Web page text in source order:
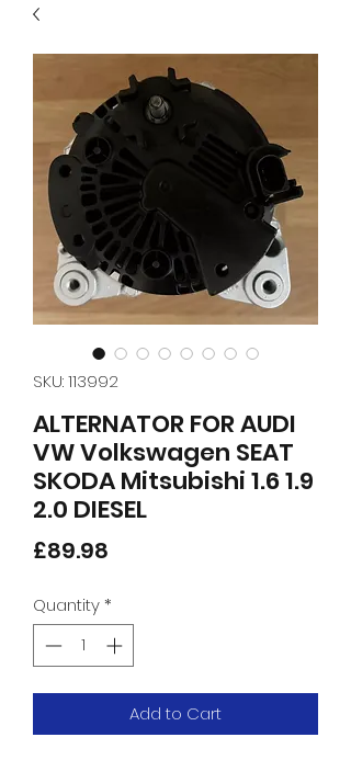
SKU: 113992
ALTERNATOR FOR AUDI
VW Volkswagen SEAT
SKODA Mitsubishi 1.6 1.9
2.0 DIESEL
£89.98
Quantity*
Add to Cart